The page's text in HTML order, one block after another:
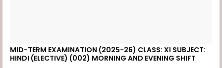
MID-TERM EXAMINATION (2025-26) CLASS: XI SUBJECT:
HINDI (ELECTIVE) (002) MORNING AND EVENING SHIFT